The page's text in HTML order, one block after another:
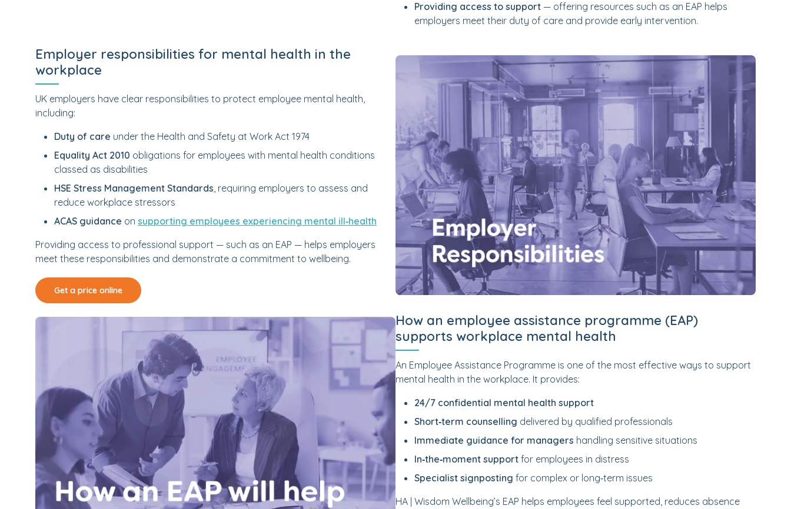
Providing access to support — offering resources such as an EAP helps
employers meet their duty of care and provide early intervention.
Employer responsibilities for mental health in the
workplace
UK employers have clear responsibilities to protect employee mental health,
including:
Duty of care under the Health and Safety at Work Act 1974
Equality Act 2010 obligations for employees with mental health conditions
classed as disabilities
HSE Stress Management Standards, requiring employers to assess and
reduce workplace stressors
ACAS guidance on supporting employees experiencing mental ill‑health
Providing access to professional support — such as an EAP — helps employers
meet these responsibilities and demonstrate a commitment to wellbeing.
Get a price online
How an employee assistance programme (EAP)
supports workplace mental health
An Employee Assistance Programme is one of the most effective ways to support
mental health in the workplace. It provides:
24/7 confidential mental health support
Short‑term counselling delivered by qualified professionals
Immediate guidance for managers handling sensitive situations
In‑the‑moment support for employees in distress
Specialist signposting for complex or long‑term issues
HA | Wisdom Wellbeing’s EAP helps employees feel supported, reduces absence